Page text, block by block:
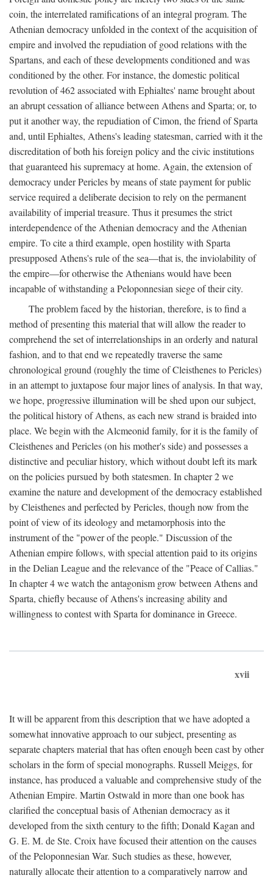
coin, the interrelated ramifications of an integral program. The
Athenian democracy unfolded in the context of the acquisition of
empire and involved the repudiation of good relations with the
Spartans, and each of these developments conditioned and was
conditioned by the other. For instance, the domestic political
revolution of 462 associated with Ephialtes' name brought about
an abrupt cessation of alliance between Athens and Sparta; or, to
put it another way, the repudiation of Cimon, the friend of Sparta
and, until Ephialtes, Athens's leading statesman, carried with it the
discreditation of both his foreign policy and the civic institutions
that guaranteed his supremacy at home. Again, the extension of
democracy under Pericles by means of state payment for public
service required a deliberate decision to rely on the permanent
availability of imperial treasure. Thus it presumes the strict
interdependence of the Athenian democracy and the Athenian
empire. To cite a third example, open hostility with Sparta
presupposed Athens's rule of the sea—that is, the inviolability of
the empire—for otherwise the Athenians would have been
incapable of withstanding a Peloponnesian siege of their city.
The problem faced by the historian, therefore, is to find a
method of presenting this material that will allow the reader to
comprehend the set of interrelationships in an orderly and natural
fashion, and to that end we repeatedly traverse the same
chronological ground (roughly the time of Cleisthenes to Pericles)
in an attempt to juxtapose four major lines of analysis. In that way,
we hope, progressive illumination will be shed upon our subject,
the political history of Athens, as each new strand is braided into
place. We begin with the Alcmeonid family, for it is the family of
Cleisthenes and Pericles (on his mother's side) and possesses a
distinctive and peculiar history, which without doubt left its mark
on the policies pursued by both statesmen. In chapter 2 we
examine the nature and development of the democracy established
by Cleisthenes and perfected by Pericles, though now from the
point of view of its ideology and metamorphosis into the
instrument of the "power of the people." Discussion of the
Athenian empire follows, with special attention paid to its origins
in the Delian League and the relevance of the "Peace of Callias."
In chapter 4 we watch the antagonism grow between Athens and
Sparta, chiefly because of Athens's increasing ability and
willingness to contest with Sparta for dominance in Greece.
xvii
It will be apparent from this description that we have adopted a
somewhat innovative approach to our subject, presenting as
separate chapters material that has often enough been cast by other
scholars in the form of special monographs. Russell Meiggs, for
instance, has produced a valuable and comprehensive study of the
Athenian Empire. Martin Ostwald in more than one book has
clarified the conceptual basis of Athenian democracy as it
developed from the sixth century to the fifth; Donald Kagan and
G. E. M. de Ste. Croix have focused their attention on the causes
of the Peloponnesian War. Such studies as these, however,
naturally allocate their attention to a comparatively narrow and